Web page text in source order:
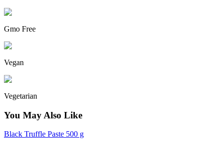
Gmo Free
Vegan
Vegetarian
You May Also Like
Black Truffle Paste 500 g